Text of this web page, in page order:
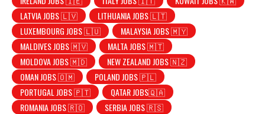
LATVIA JOBS 🇱🇻
LITHUANIA JOBS 🇱🇹
LUXEMBOURG JOBS 🇱🇺
MALAYSIA JOBS 🇲🇾
MALDIVES JOBS 🇲🇻
MALTA JOBS 🇲🇹
MOLDOVA JOBS 🇲🇩
NEW ZEALAND JOBS 🇳🇿
OMAN JOBS 🇴🇲
POLAND JOBS 🇵🇱
PORTUGAL JOBS 🇵🇹
QATAR JOBS🇶🇦
ROMANIA JOBS 🇷🇴
SERBIA JOBS 🇷🇸